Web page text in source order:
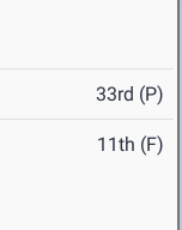
33rd (P)
11th (F)